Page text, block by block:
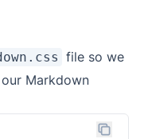
file so we
Markdown